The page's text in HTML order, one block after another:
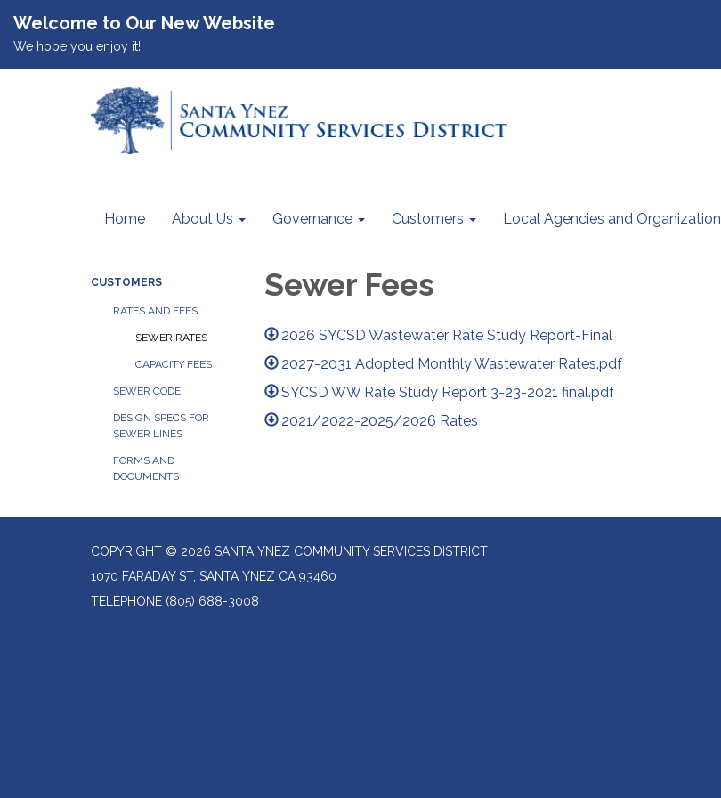
Welcome to Our New Website
We hope you enjoy it!
Home About Us Governance Customers Local Agencies and Organization
CUSTOMERS
RATES AND FEES
SEWER RATES
CAPACITY FEES
SEWER CODE
DESIGN SPECS FOR
SEWER LINES
FORMS AND
DOCUMENTS
Sewer Fees
2026 SYCSD Wastewater Rate Study Report-Final
2027-2031 Adopted Monthly Wastewater Rates.pdf
SYCSD WW Rate Study Report 3-23-2021 final.pdf
2021/2022-2025/2026 Rates
COPYRIGHT © 2026 SANTA YNEZ COMMUNITY SERVICES DISTRICT
1070 FARADAY ST, SANTA YNEZ CA 93460
TELEPHONE (805) 688-3008